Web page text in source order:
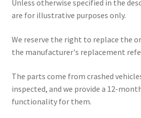
Unless otherwise specified in the
are for illustrative purposes only.
We reserve the right to replace the
the manufacturer's replacement
The parts come from crashed
inspected, and we provide a 12-
functionality for them.